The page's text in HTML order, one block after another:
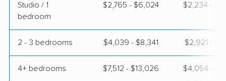
Studio / 1
bedroom
$2,765 - $6,024 $2,234 -
2 - 3 bedrooms $4,039 - $8,341 $2,921 -
4+ bedrooms $7,512 - $13,026 $4,054 -